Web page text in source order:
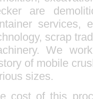
are
services,
scrap
We
of mobile
sizes.
cost of this